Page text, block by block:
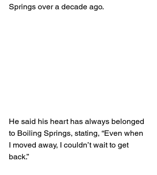
Springs over a decade ago.
He said his heart has always belonged
to Boiling Springs, stating, “Even when
I moved away, I couldn’t wait to get
back.”